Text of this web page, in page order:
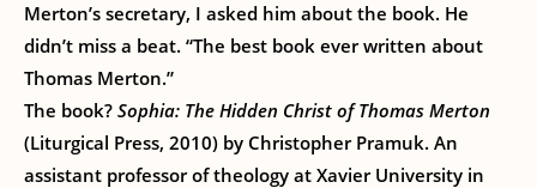
Merton’s secretary, I asked him about the book. He
didn’t miss a beat. “The best book ever written about
Thomas Merton.”
The book? Sophia: The Hidden Christ of Thomas Merton
(Liturgical Press, 2010) by Christopher Pramuk. An
assistant professor of theology at Xavier University in